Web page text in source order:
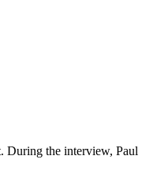
During the interview, Paul